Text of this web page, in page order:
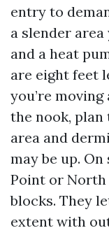
entry to
a slender
and a heat
are eight feet
you’re moving
the nook,
area and
may be up.
Point or North
blocks. They
extent with